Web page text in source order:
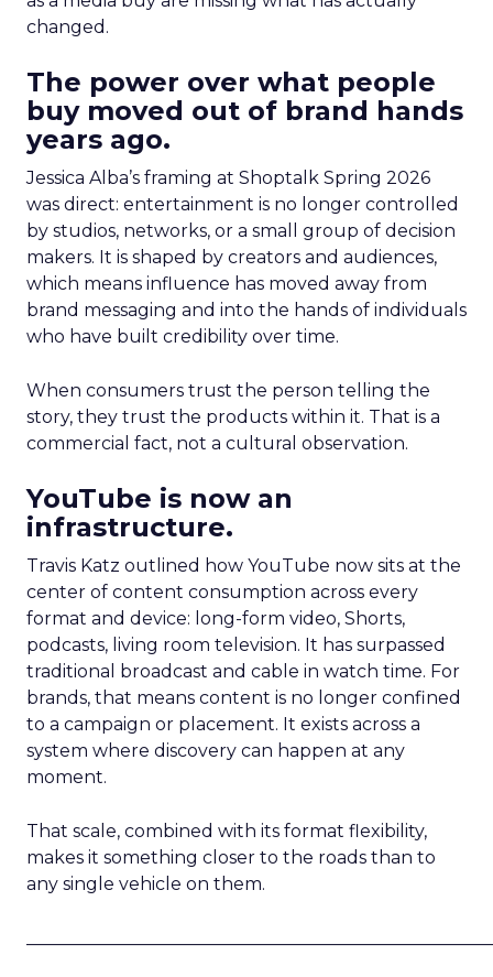
changed.
The power over what people
buy moved out of brand hands
years ago.
Jessica Alba’s framing at Shoptalk Spring 2026
was direct: entertainment is no longer controlled
by studios, networks, or a small group of decision
makers. It is shaped by creators and audiences,
which means influence has moved away from
brand messaging and into the hands of individuals
who have built credibility over time.
When consumers trust the person telling the
story, they trust the products within it. That is a
commercial fact, not a cultural observation.
YouTube is now an
infrastructure.
Travis Katz outlined how YouTube now sits at the
center of content consumption across every
format and device: long-form video, Shorts,
podcasts, living room television. It has surpassed
traditional broadcast and cable in watch time. For
brands, that means content is no longer confined
to a campaign or placement. It exists across a
system where discovery can happen at any
moment.
That scale, combined with its format flexibility,
makes it something closer to the roads than to
any single vehicle on them.